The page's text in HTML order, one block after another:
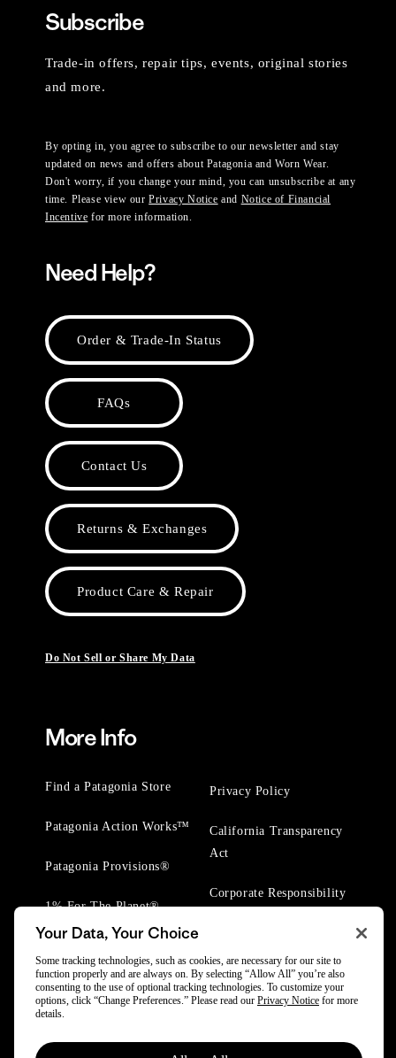
Subscribe
Trade-in offers, repair tips, events, original stories
and more.
By opting in, you agree to subscribe to our newsletter and stay
updated on news and offers about Patagonia and Worn Wear.
Don't worry, if you change your mind, you can unsubscribe at any
time. Please view ourPrivacy Notice and Notice of Financial
Incentive for more information.
Need Help?
Order & Trade-In Status
FAQs
Contact Us
Returns & Exchanges
Product Care & Repair
Do Not Sell or Share My Data
More Info
Find a Patagonia Store
Patagonia Action Works™
Patagonia Provisions®
1% For The Planet®
Privacy Policy
California Transparency
Act
Corporate Responsibility
Your Data, Your Choice
Some tracking technologies, such as cookies, are necessary for our site to
function properly and are always on. By selecting “Allow All” you’re also
consenting to the use of optional tracking technologies. To customize your
options, click “Change Preferences.” Please read our Privacy Notice for more
details.